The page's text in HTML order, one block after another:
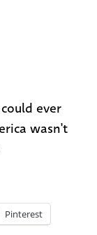
ever
wasn't
Pinterest